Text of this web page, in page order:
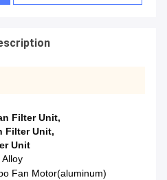
Filter Unit,
Filter Unit,
Unit
Fan Motor(aluminum)